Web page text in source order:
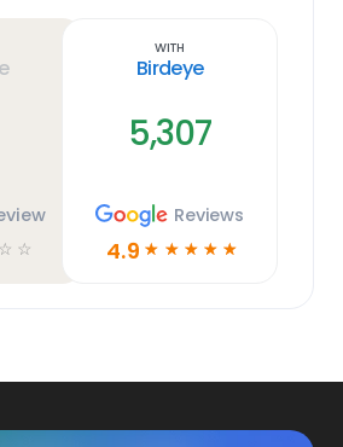
☆ ☆
With
Birdeye
5,307
Reviews
4.9 ☆ ☆ ☆ ☆ ☆